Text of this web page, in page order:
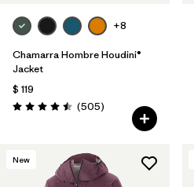
+8
Chamarra Hombre Houdini®
Jacket
$ 119
Valoración: 4.5 / 5
(505Comentarios
)
New